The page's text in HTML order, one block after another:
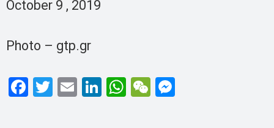
October 9 , 2019
Photo – gtp.gr
F
T
E
Li
W W